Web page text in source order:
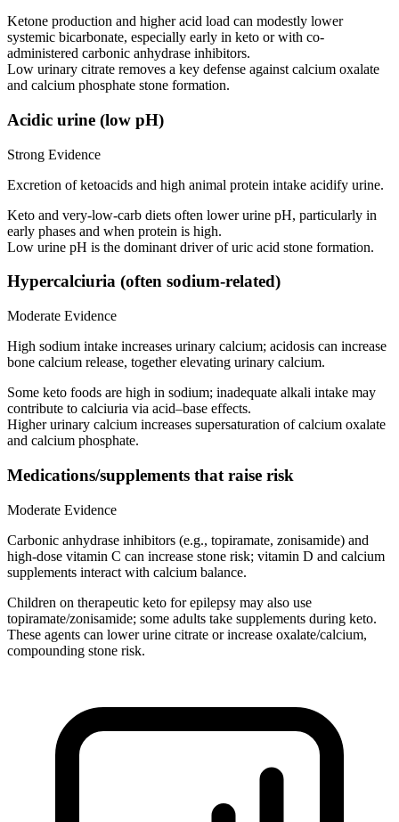
Ketone production and higher acid load can modestly lower
systemic bicarbonate, especially early in keto or with co-
administered carbonic anhydrase inhibitors.
Low urinary citrate removes a key defense against calcium oxalate
and calcium phosphate stone formation.
Acidic urine (low pH)
Strong Evidence
Excretion of ketoacids and high animal protein intake acidify urine.
Keto and very-low-carb diets often lower urine pH, particularly in
early phases and when protein is high.
Low urine pH is the dominant driver of uric acid stone formation.
Hypercalciuria (often sodium-related)
Moderate Evidence
High sodium intake increases urinary calcium; acidosis can increase
bone calcium release, together elevating urinary calcium.
Some keto foods are high in sodium; inadequate alkali intake may
contribute to calciuria via acid–base effects.
Higher urinary calcium increases supersaturation of calcium oxalate
and calcium phosphate.
Medications/supplements that raise risk
Moderate Evidence
Carbonic anhydrase inhibitors (e.g., topiramate, zonisamide) and
high-dose vitamin C can increase stone risk; vitamin D and calcium
supplements interact with calcium balance.
Children on therapeutic keto for epilepsy may also use
topiramate/zonisamide; some adults take supplements during keto.
These agents can lower urine citrate or increase oxalate/calcium,
compounding stone risk.